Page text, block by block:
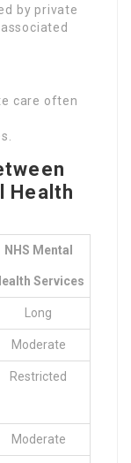
by private
care often
Health
NHS Mental
Services
Long
Moderate
Restricted
Moderate